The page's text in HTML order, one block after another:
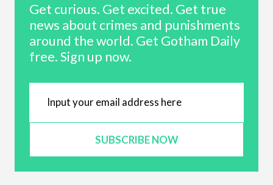
Get curious. Get excited. Get true
news about crimes and punishments
around the world. Get Gotham Daily
free. Sign up now.
SUBSCRIBE NOW